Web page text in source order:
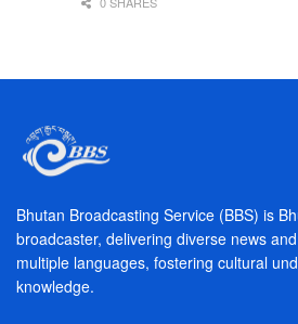
Bhutan Broadcasting Service (BBS) is
broadcaster, delivering diverse news
multiple languages, fostering cultural
knowledge.